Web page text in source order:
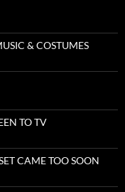
& COSTUMES
TO TV
CAME TOO SOON